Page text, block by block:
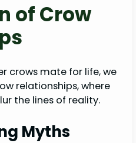
of Crow
crows mate for life, we
relationships, where
the lines of reality.
Myths